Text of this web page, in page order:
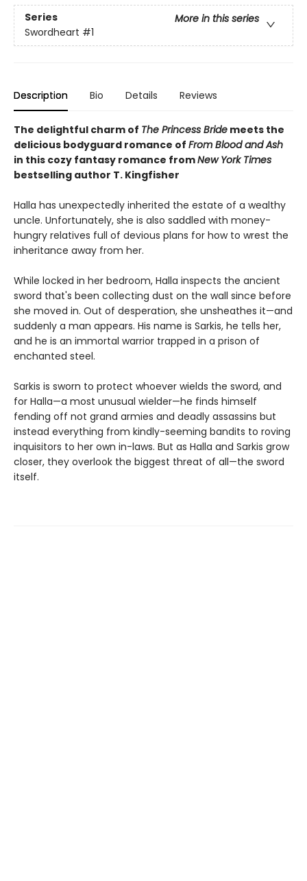
Series
More in this series
Swordheart #1
Description Bio Details Reviews
The delightful charm of The Princess Bride meets the
delicious bodyguard romance of From Blood and Ash
in this cozy fantasy romance fromNew York Times
bestselling author T. Kingfisher
Halla has unexpectedly inherited the estate of a wealthy
uncle. Unfortunately, she is also saddled with money-
hungry relatives full of devious plans for how to wrest the
inheritance away from her.
While locked in her bedroom, Halla inspects the ancient
sword that's been collecting dust on the wall since before
she moved in. Out of desperation, she unsheathes it—and
suddenly a man appears. His name is Sarkis, he tells her,
and he is an immortal warrior trapped in a prison of
enchanted steel.
Sarkis is sworn to protect whoever wields the sword, and
for Halla—a most unusual wielder—he finds himself
fending off not grand armies and deadly assassins but
instead everything from kindly-seeming bandits to roving
inquisitors to her own in-laws. But as Halla and Sarkis grow
closer, they overlook the biggest threat of all—the sword
itself.